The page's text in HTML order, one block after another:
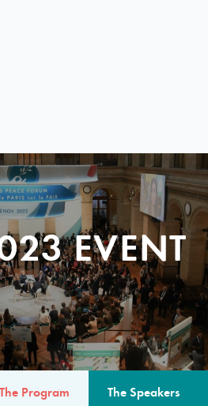
EVENT
The Program The Speakers